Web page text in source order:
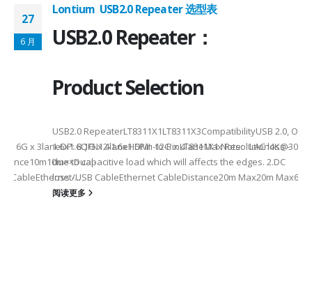
8.1G x 4laneHDMI: 12G x 4laneMax
USB CableEthernet CableDistance20m Max20m
27
6 月
Lontium USB2.0 Repeater 选型表
USB2.0 Repeater：
Product Selection
USB2.0 RepeaterLT8311X1LT8311X3CompatibilityUSB 2.0,
1.6x1.6QFN12-1.6x1.6Pin-to-PinLT8311X1 Note: 1.AC loss -
due to capacitive load which will affects the edges. 2.DC
loss -...
阅读更多